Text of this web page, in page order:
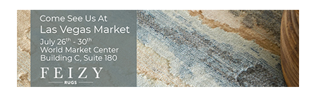
Welcome to Rug News